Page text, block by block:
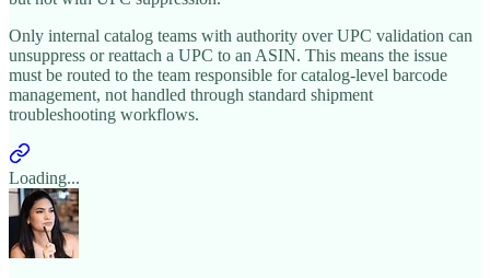
Only internal catalog teams with authority over UPC validation can
unsuppress or reattach a UPC to an ASIN. This means the issue
must be routed to the team responsible for catalog-level barcode
management, not handled through standard shipment
troubleshooting workflows.
Loading...